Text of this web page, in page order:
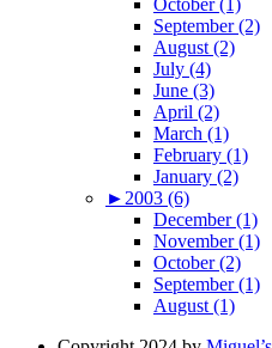
October (1)
September (2)
August (2)
July (4)
June (3)
April (2)
March (1)
February (1)
January (2)
► 2003 (6)
December (1)
November (1)
October (2)
September (1)
August (1)